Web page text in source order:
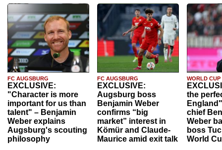
FC AUGSBURG
EXCLUSIVE:
"Character is more
important for us than
talent" – Benjamin
Weber explains
Augsburg's scouting
philosophy
FC AUGSBURG
EXCLUSIVE:
Augsburg boss
Benjamin Weber
confirms “big
market” interest in
Kömür and Claude-
Maurice amid exit talk
WORLD CUP
the
chief
Weber
boss
World